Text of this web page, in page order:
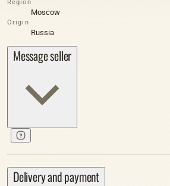
Region
Moscow
Origin
Russia
Message seller
Delivery and payment